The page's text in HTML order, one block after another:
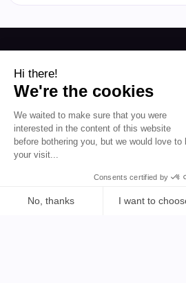
Favikon
Democratizing
influencer marketing for
EN 🇬🇧
Hi there!
We're the cookies
We waited to make sure that you were
interested in the content of this website
before bothering you, but we would love
your visit...
Consents certified by
No, thanks I want to